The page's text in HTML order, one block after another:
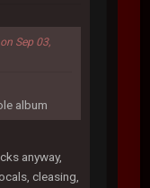
Sep 03,
album
anyway,
cleasing,